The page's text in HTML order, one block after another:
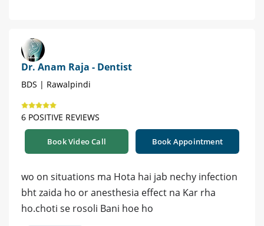
Dr. Anam Raja - Dentist
BDS | Rawalpindi
6 POSITIVE REVIEWS
Book Video Call Book Appointment
wo on situations ma Hota hai jab nechy infection
bht zaida ho or anesthesia effect na Kar rha
ho.choti se rosoli Bani hoe ho